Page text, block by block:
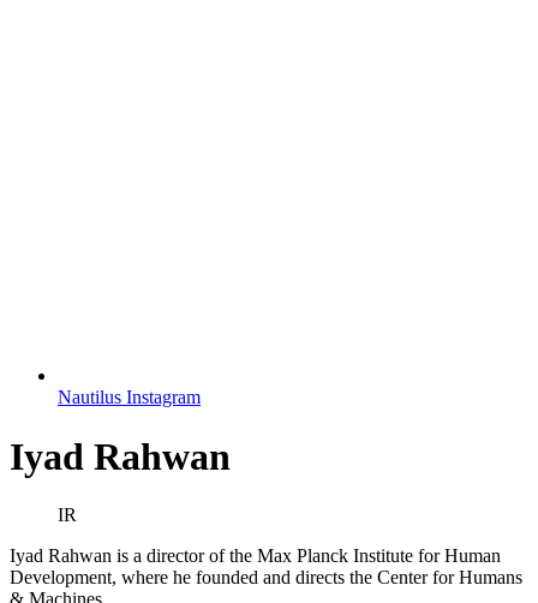
Nautilus Instagram
Iyad Rahwan
IR
Iyad Rahwan is a director of the Max Planck Institute for Human
Development, where he founded and directs the Center for Humans